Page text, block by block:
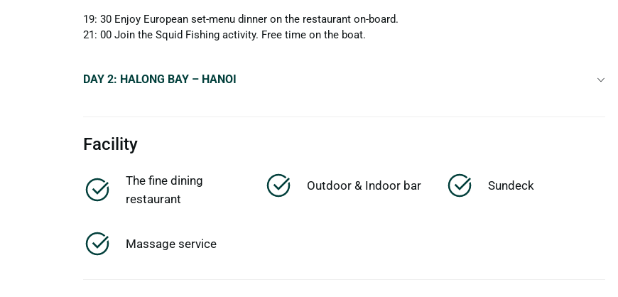
19: 30 Enjoy European set-menu dinner on the restaurant on-board.
21: 00 Join the Squid Fishing activity. Free time on the boat.
DAY 2: HALONG BAY – HANOI
Facility
The fine dining
restaurant
Outdoor & Indoor bar Sundeck
Massage service